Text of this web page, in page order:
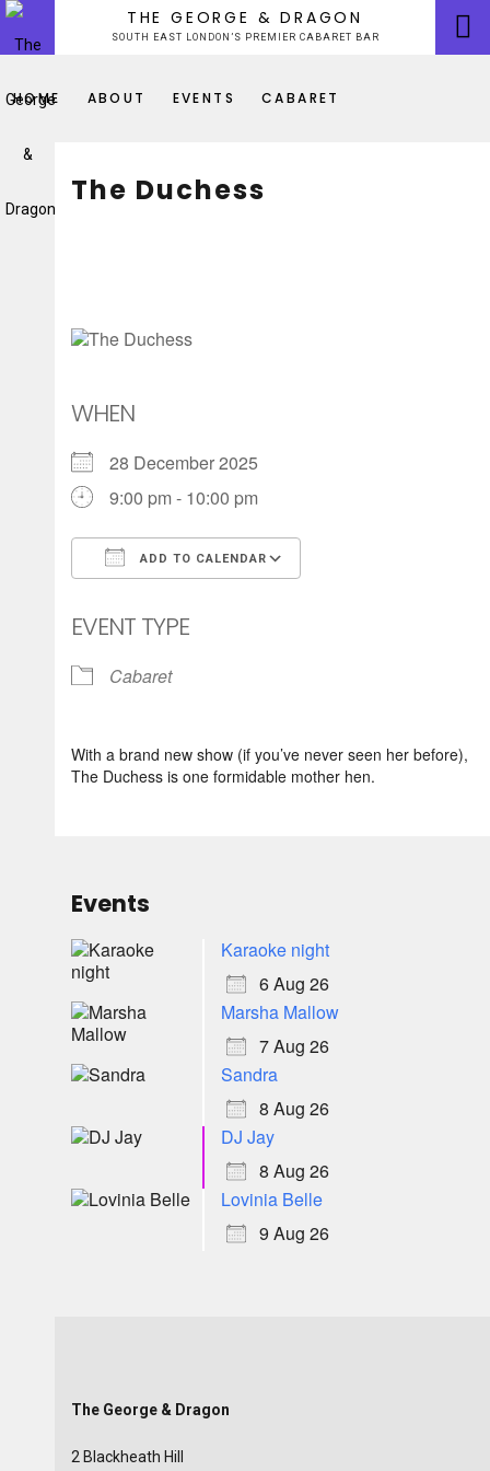
Skip
content
THE GEORGE & DRAGON
SOUTH EAST LONDON’S PREMIER CABARET BAR
HOME ABOUT EVENTS CABARET
The Duchess
WHEN
28 December 2025
9:00 pm - 10:00 pm
ADD TO CALENDAR
EVENT TYPE
Cabaret
With a brand new show (if you’ve never seen her before),
The Duchess is one formidable mother hen.
Events
Karaoke night
6 Aug 26
Marsha Mallow
7 Aug 26
Sandra
8 Aug 26
DJ Jay
8 Aug 26
Lovinia Belle
9 Aug 26
The George & Dragon
2 Blackheath Hill